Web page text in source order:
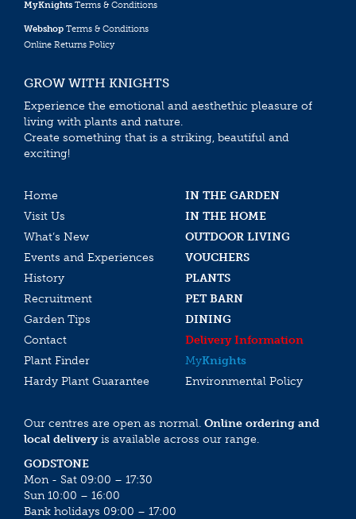
MyKnights Terms & Conditions
Webshop Terms & Conditions
Online Returns Policy
GROW WITH KNIGHTS
Experience the emotional and aesthethic pleasure of
living with plants and nature.
Create something that is a striking, beautiful and
exciting!
Home
IN THE GARDEN
Visit Us
IN THE HOME
What’s New
OUTDOOR LIVING
Events and Experiences
VOUCHERS
History
PLANTS
Recruitment
PET BARN
Garden Tips
DINING
Contact
Delivery Information
Plant Finder
MyKnights
Hardy Plant Guarantee
Environmental Policy
Our centres are open as normal. Online ordering and
local deliveryis available across our range.
GODSTONE
Mon - Sat 09:00 – 17:30
Sun 10:00 – 16:00
Bank holidays 09:00 – 17:00